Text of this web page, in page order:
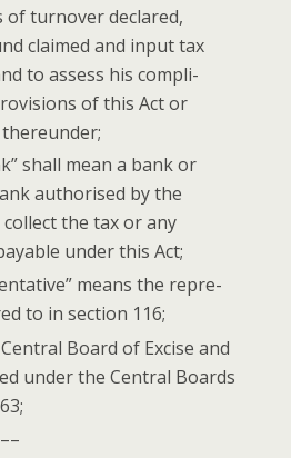
of turnover declared,
claimed and input tax
to assess his com­pli­
of this Act or
shall mean a bank or
autho­rised by the
the tax or any
under this Act;
means the rep­re­
to in sec­tion 116;
Board of Excise and
under the Cen­tral Boards